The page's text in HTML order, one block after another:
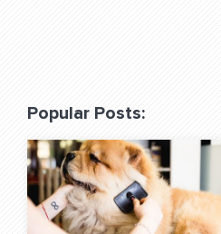
Popular Posts: